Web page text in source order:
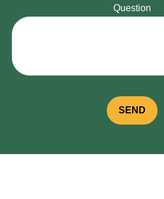
Question
SEND